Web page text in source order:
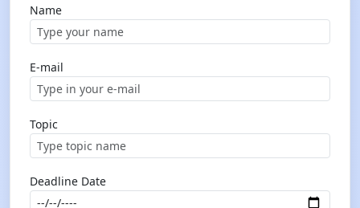
Name
E-mail
Topic
Deadline Date